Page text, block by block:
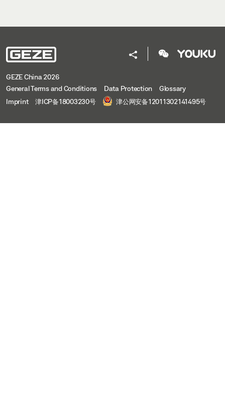
GEZE China 2026
General Terms and Conditions
Data Protection
Glossary
Imprint
津ICP备18003230号 津公网安备12011302141495号